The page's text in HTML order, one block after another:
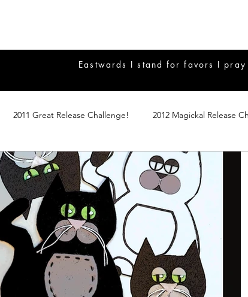
Eastwards I stand for favors I
2011 Great Release Challenge! 2012 Magickal Release
Great Release Program 2017 Great Release Program
Fiction Magick Notes 2019 Great Release
Crafts News Simple Magicks Products